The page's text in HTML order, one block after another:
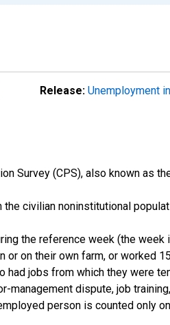
Release: Unemployment
Survey (CPS), also known as
civilian noninstitutional
the reference week (the
on their own farm, or worked
had jobs from which they were
management dispute, job
person is counted only